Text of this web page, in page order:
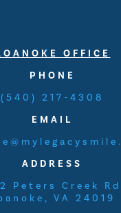
OFFICE
PHONE
(540) 217-4308
EMAIL
ADDRESS
Peters Creek
VA 24019